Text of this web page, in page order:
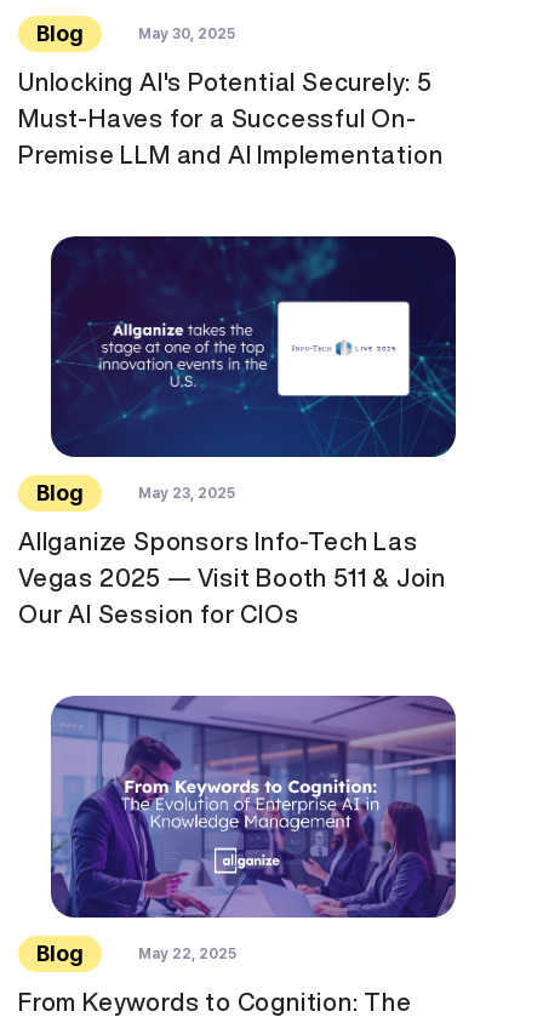
Blog May 30, 2025
Unlocking AI's Potential Securely: 5
Must-Haves for a Successful On-
Premise LLM and AI Implementation
Blog May 23, 2025
Allganize Sponsors Info-Tech Las
Vegas 2025 — Visit Booth 511 & Join
Our AI Session for CIOs
Blog May 22, 2025
From Keywords to Cognition: The